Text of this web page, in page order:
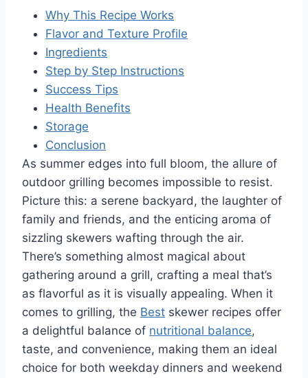
Why This Recipe Works
Flavor and Texture Profile
Ingredients
Step by Step Instructions
Success Tips
Health Benefits
Storage
Conclusion
As summer edges into full bloom, the allure of
outdoor grilling becomes impossible to resist.
Picture this: a serene backyard, the laughter of
family and friends, and the enticing aroma of
sizzling skewers wafting through the air.
There’s something almost magical about
gathering around a grill, crafting a meal that’s
as flavorful as it is visually appealing. When it
comes to grilling, the Best skewer recipes offer
a delightful balance of nutritional balance,
taste, and convenience, making them an ideal
choice for both weekday dinners and weekend